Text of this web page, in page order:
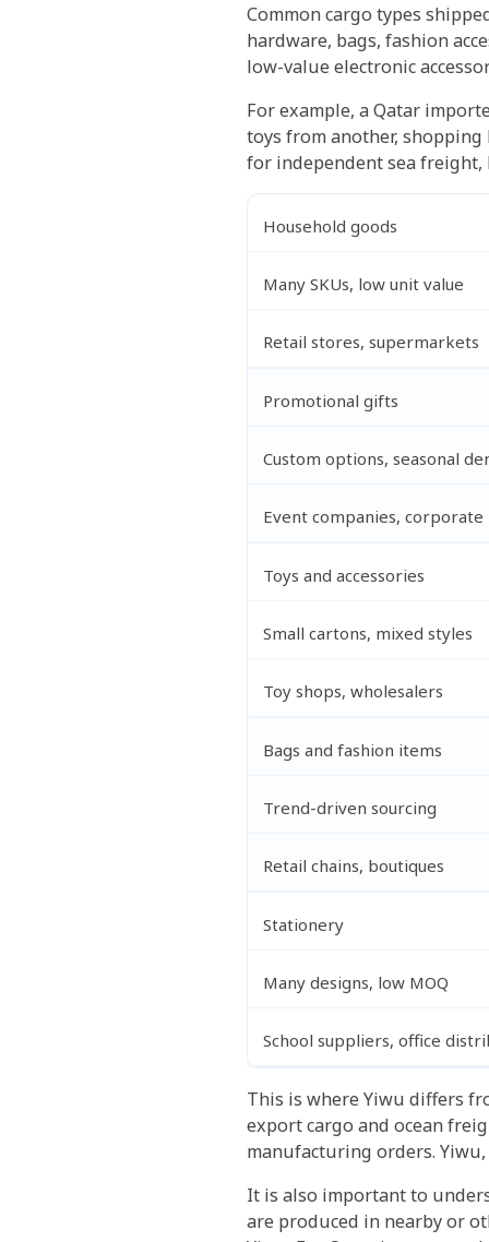
Common cargo types
hardware, bags, fashion
low-value electronic
For example, a Qatar
toys from another, shopping
for independent sea freight,
Household goods
Many SKUs, low unit value
Retail stores, supermarkets
Promotional gifts
Custom options, seasonal
Event companies, corporate
Toys and accessories
Small cartons, mixed styles
Toy shops, wholesalers
Bags and fashion items
Trend-driven sourcing
Retail chains, boutiques
Stationery
Many designs, low MOQ
School suppliers, office
This is where Yiwu differs
export cargo and ocean
manufacturing orders.
It is also important to
are produced in nearby or